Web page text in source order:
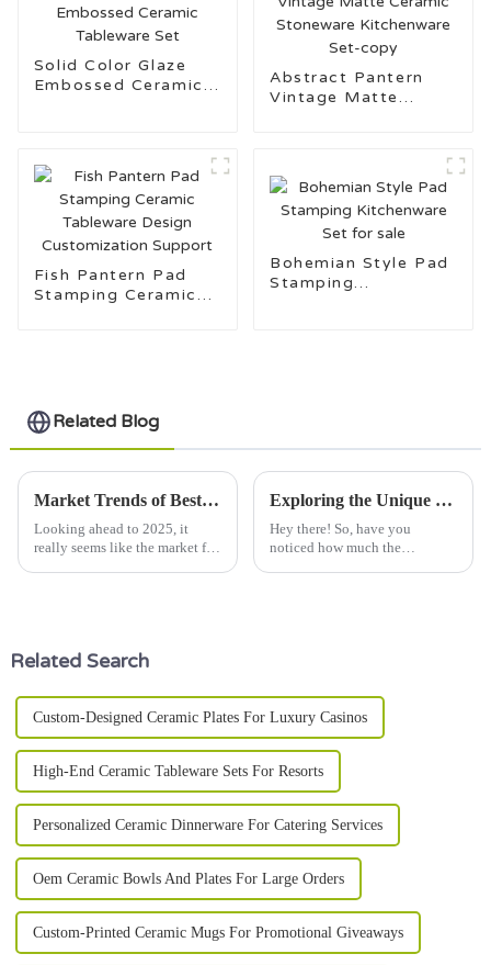
Solid Color Glaze
Embossed Ceramic
Abstract Pantern
Vintage Matte
Fish Pantern Pad
Stamping Ceramic
Bohemian Style Pad
Stamping
Related Blog
Market Trends of Best Coupe Plate Forecasting 2025 Industry Growth
Looking ahead to 2025, it
really seems like the market for
Exploring the Unique Features of Various Porcelain Plate Types and Their Ideal Uses
Hey there! So, have you
noticed how much the
Related Search
Custom-Designed Ceramic Plates For Luxury Casinos
High-End Ceramic Tableware Sets For Resorts
Personalized Ceramic Dinnerware For Catering Services
Oem Ceramic Bowls And Plates For Large Orders
Custom-Printed Ceramic Mugs For Promotional Giveaways